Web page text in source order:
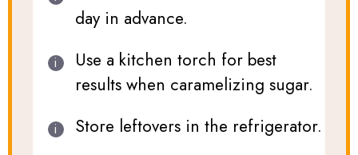
day in advance.
Use a kitchen torch for best
results when caramelizing sugar.
Store leftovers in the refrigerator.